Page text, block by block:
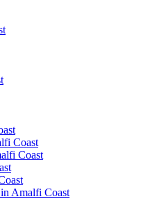
Coast
Coast
Amalfi Coast